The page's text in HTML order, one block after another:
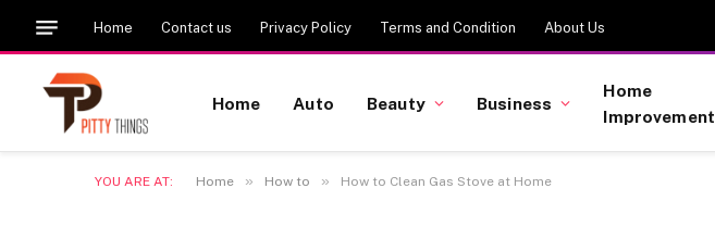
Home Contact us Privacy Policy Terms and Condition About Us
Home Auto Beauty Business
Home
Improvement
YOU ARE AT: Home » How to » How to Clean Gas Stove at Home